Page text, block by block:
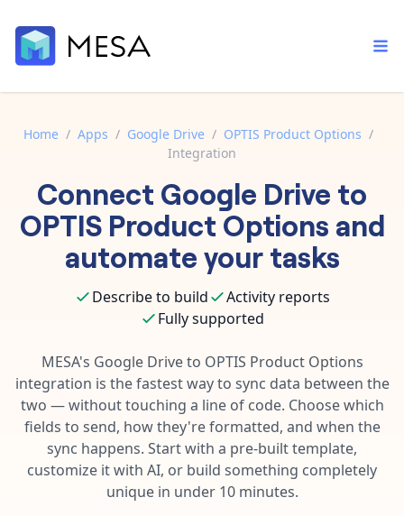
Core features that help automate your work faster.
AI assistant
Your personal AI assistant to handle any repetitive tasks.
Template library
Pre-made workflows that handle popular tasks.
Order automation
Inventory management
Customer experience
Fulfillment operations
AI powered automation
Enterprise automation
Documentation
Explore in-depth articles in our knowledge base.
Contact our automation experts and get answers.
Blog
Learn tips and tricks from guides, tutorials, and more.
Home / Apps / Google Drive / OPTIS Product Options /
Integration
Connect Google Drive to
OPTIS Product Options and
automate your tasks
Describe to build
Activity reports
Fully supported
MESA's Google Driveto OPTIS Product Options
integration is the fastest way to sync data between the
two — without touching a line of code. Choose which
fields to send, how they're formatted, and when the
sync happens. Start with a pre-built template,
customize it with AI, or build something completely
unique in under 10 minutes.